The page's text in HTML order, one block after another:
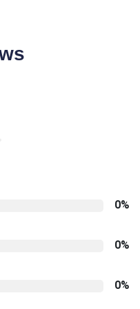
0%
0%
0%